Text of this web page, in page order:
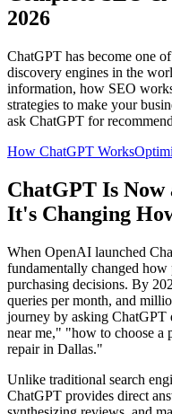
2026
ChatGPT has become one
discovery engines in the
information, how SEO
strategies to make your
ask ChatGPT for
How ChatGPT Works
ChatGPT Is
It's Changing
When OpenAI launched
fundamentally changed how
purchasing decisions. By
queries per month, and
journey by asking
near me," "how to choose
repair in Dallas."
Unlike traditional search
ChatGPT provides direct